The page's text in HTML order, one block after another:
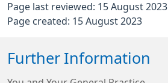
Page last reviewed: 15 August 2023
Page created: 15 August 2023
Further Information